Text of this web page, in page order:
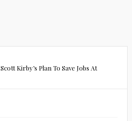
Scott Kirby’s Plan To Save Jobs At